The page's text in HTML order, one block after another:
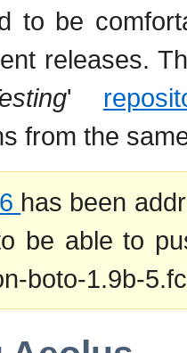
to be
releases.
'
from the
has been
be able to
boto-1.9b-